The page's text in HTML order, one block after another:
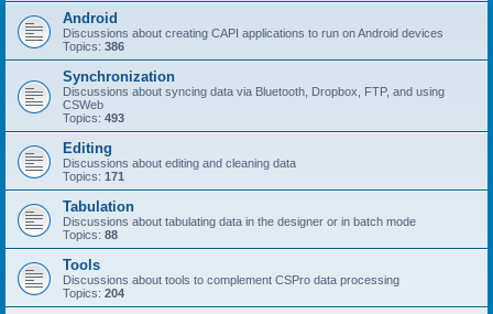
Android
Discussions about creating CAPI applications to run on Android devices
Topics: 386
Synchronization
Discussions about syncing data via Bluetooth, Dropbox, FTP, and using
CSWeb
Topics: 493
Editing
Discussions about editing and cleaning data
Topics: 171
Tabulation
Discussions about tabulating data in the designer or in batch mode
Topics: 88
Tools
Discussions about tools to complement CSPro data processing
Topics: 204